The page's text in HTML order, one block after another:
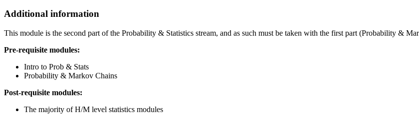
Additional information
This module is the second part of the Probability & Statistics stream, and as such must be taken with the first part (Probability &
Pre-requisite modules:
Intro to Prob & Stats
Probability & Markov Chains
Post-requisite modules:
The majority of H/M level statistics modules